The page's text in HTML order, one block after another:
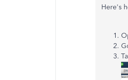
Here's